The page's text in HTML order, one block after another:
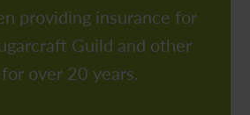
providing insurance for
Guild and other
over 20 years.